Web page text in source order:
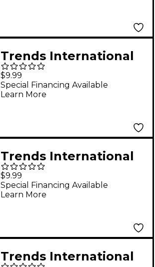
Trends International
REINDERS - PIANO
KEYS
$9.99
Special Financing Available
Learn More
Trends International
The Beatles - Album
Covers Poster
$9.99
Special Financing Available
Learn More
Trends International